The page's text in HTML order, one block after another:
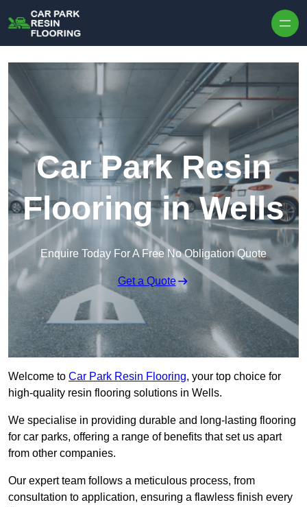
Car Park Resin
Flooring in Wells
Enquire Today For A Free No Obligation Quote
Get a Quote
Welcome to Car Park Resin Flooring, your top choice for
high-quality resin flooring solutions in Wells.
We specialise in providing durable and long-lasting flooring
for car parks, offering a range of benefits that set us apart
from other companies.
Our expert team follows a meticulous process, from
consultation to application, ensuring a flawless finish every